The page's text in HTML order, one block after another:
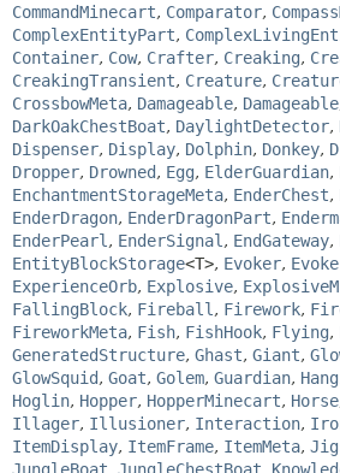
CommandMinecart, Comparator,
ComplexEntityPart,
Container, Cow, Crafter, Creaking,
CreakingTransient, Creature,
CrossbowMeta, Damageable, Damageable
DarkOakChestBoat, DaylightDetector,
Dispenser, Display, Dolphin, Donkey,
Dropper, Drowned, Egg, ElderGuardian,
EnchantmentStorageMeta, EnderChest,
EnderDragon, EnderDragonPart,
EnderPearl , EnderSignal , EndGateway,
EntityBlockStorage<T>, Evoker,
ExperienceOrb, Explosive,
FallingBlock, Fireball , Firework,
FireworkMeta, Fish, FishHook, Flying,
GeneratedStructure, Ghast, Giant,
GlowSquid, Goat, Golem, Guardian,
Hoglin, Hopper, HopperMinecart, Horse
Illager, Illusioner, Interaction,
ItemDisplay, ItemFrame, ItemMeta,
JungleBoat JungleChestBoat